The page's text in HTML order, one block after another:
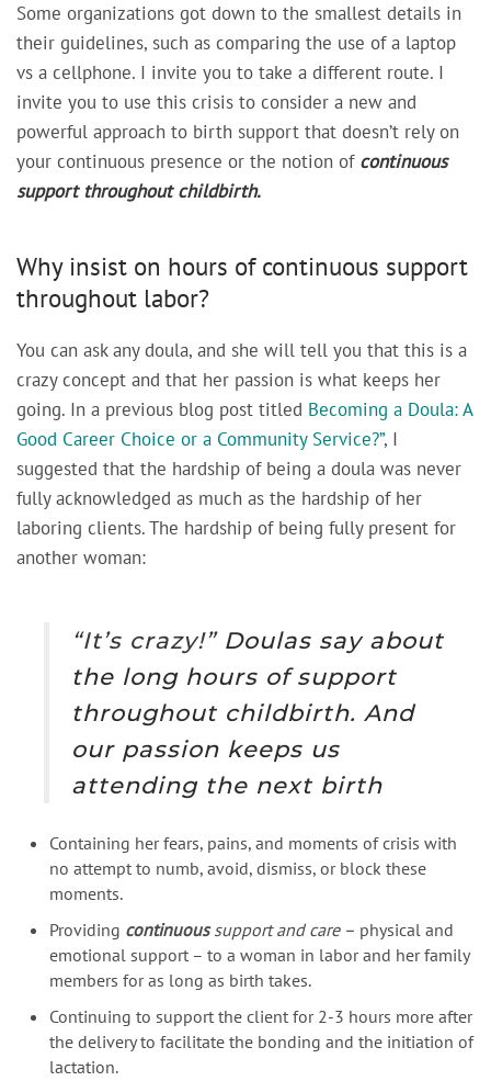
Some organizations got down to the smallest details in
their guidelines, such as comparing the use of a laptop
vs a cellphone. I invite you to take a different route. I
invite you to use this crisis to consider a new and
powerful approach to birth support that doesn’t rely on
your continuous presence or the notion of continuous
support throughout childbirth.
Why insist on hours of continuous support
throughout labor?
You can ask any doula, and she will tell you that this is a
crazy concept and that her passion is what keeps her
going. In a previous blog post titled Becoming a Doula: A
Good Career Choice or a Community Service?”, I
suggested that the hardship of being a doula was never
fully acknowledged as much as the hardship of her
laboring clients. The hardship of being fully present for
another woman:
“It’s crazy!”Doulas say about
the long hours of support
throughout childbirth. And
our passion keeps us
attending the next birth
Containing her fears, pains, and moments of crisis with
no attempt to numb, avoid, dismiss, or block these
moments.
Providing continuoussupport and care – physical and
emotional support – to a woman in labor and her family
members for as long as birth takes.
Continuing to support the client for 2-3 hours more after
the delivery to facilitate the bonding and the initiation of
lactation.